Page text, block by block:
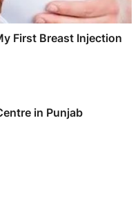
First Breast Injection
in Punjab